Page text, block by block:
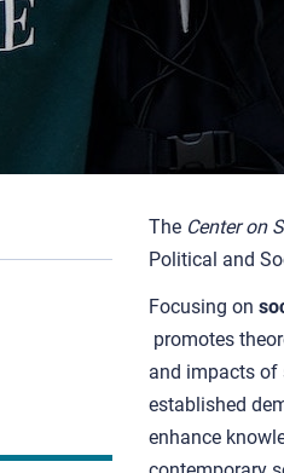
The Center on
Political and
Focusing on
promotes
and impacts of
established
enhance